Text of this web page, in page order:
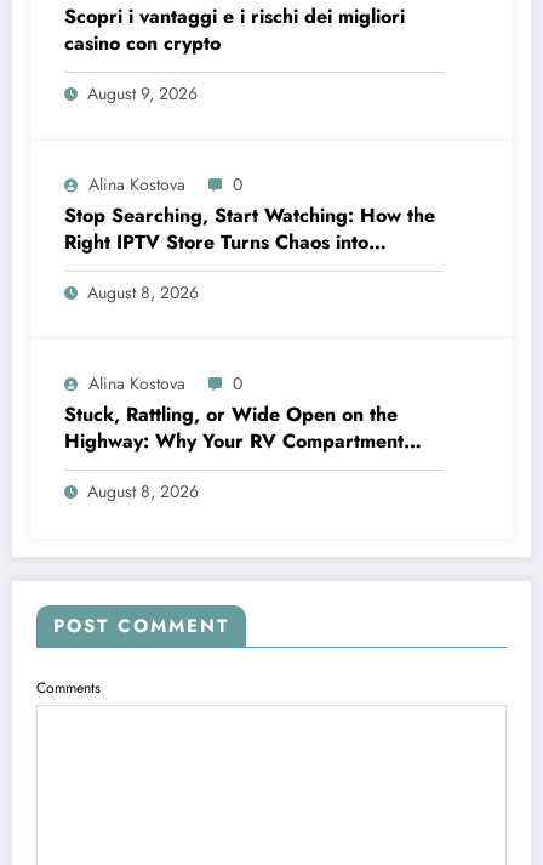
Scopri i vantaggi e i rischi dei migliori
casino con crypto
August 9, 2026
Alina Kostova 0
Stop Searching, Start Watching: How the
Right IPTV Store Turns Chaos into
Crystal‑Clear Entertainment
August 8, 2026
Alina Kostova 0
Stuck, Rattling, or Wide Open on the
Highway: Why Your RV Compartment
Door Latch Is the Small Part That Protects
Everything You Pack
August 8, 2026
POST COMMENT
Comments